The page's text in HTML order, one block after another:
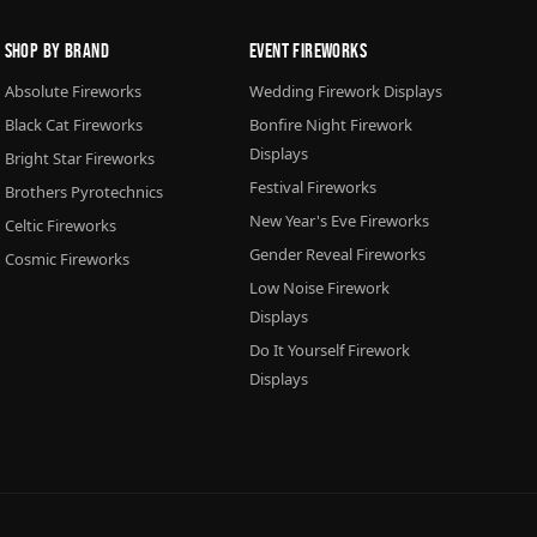
Shop By Brand
Absolute Fireworks
Black Cat Fireworks
Bright Star Fireworks
Brothers Pyrotechnics
Celtic Fireworks
Cosmic Fireworks
Event Fireworks
Wedding Firework Displays
Bonfire Night Firework
Displays
Festival Fireworks
New Year's Eve Fireworks
Gender Reveal Fireworks
Low Noise Firework
Displays
Do It Yourself Firework
Displays